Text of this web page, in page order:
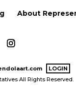
About
LOGIN
All Rights Reserved.